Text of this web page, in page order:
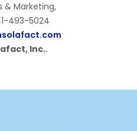
& Marketing,
493-5024
Inc..